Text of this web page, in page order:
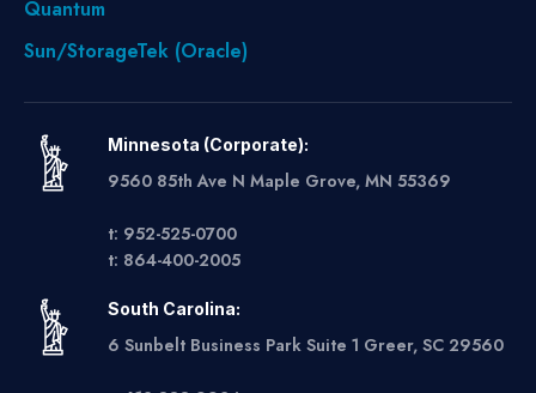
Quantum
Sun/StorageTek (Oracle)
Minnesota (Corporate):
9560 85th Ave N Maple Grove, MN 55369
t: 952-525-0700
t: 864-400-2005
South Carolina:
6 Sunbelt Business Park Suite 1 Greer, SC 29560